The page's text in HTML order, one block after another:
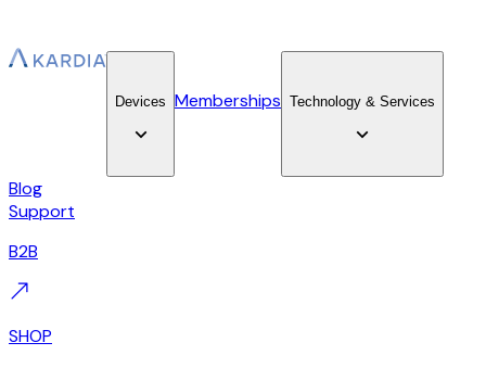
Devices Memberships Technology & Services
Blog
Support
B2B
SHOP